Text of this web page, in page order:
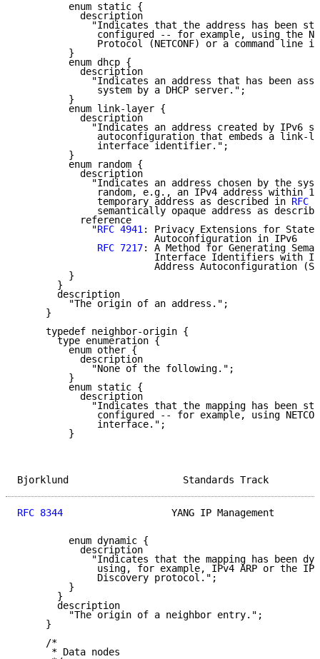
         enum static {
           description
"Indicates that the address has been
configured -- for example, using the
Protocol (NETCONF) or a command line
         }
         enum dhcp {
           description
"Indicates an address that has been
              system by a DHCP server.";
         }
         enum link-layer {
           description
"Indicates an address created by IPv6
autoconfiguration that embeds a link-
              interface identifier.";
         }
         enum random {
           description
"Indicates an address chosen by the
random, e.g., an IPv4 address within
              temporary address as described in
RFC
semantically opaque address as
           reference
             "
RFC 4941: Privacy Extensions for
                        Autoconfiguration in IPv6
RFC 7217: A Method for Generating
Interface Identifiers with
Address Autoconfiguration
         }
       }
       description
         "The origin of an address.";
     }
     typedef neighbor-origin {
       type enumeration {
         enum other {
           description
             "None of the following.";
         }
         enum static {
           description
"Indicates that the mapping has been
configured -- for example, using
              interface.";
         }
Bjorklund
RFC 8344
YANG IP Management
         enum dynamic {
           description
"Indicates that the mapping has been
using, for example, IPv4 ARP or the
              Discovery protocol.";
         }
       }
       description
         "The origin of a neighbor entry.";
     }
     /*
      * Data nodes